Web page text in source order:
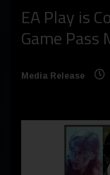
EA Play is
Game Pass
Media Release